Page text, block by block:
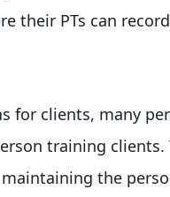
their PTs can
for clients, many
training clients.
the